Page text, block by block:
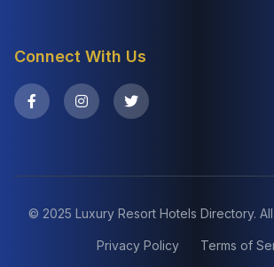
Connect With Us
© 2025 Luxury Resort Hotels Directory.
Privacy Policy Terms of